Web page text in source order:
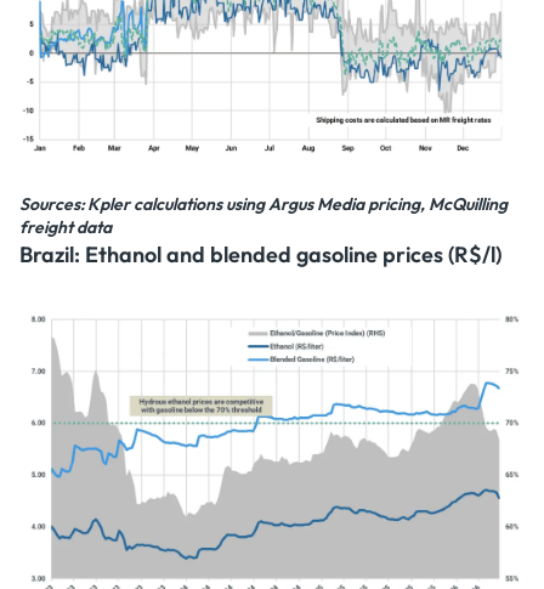
Sources: Kpler calculations using Argus Media pricing, McQuilling
freight data
Brazil: Ethanol and blended gasoline prices (R$/l)